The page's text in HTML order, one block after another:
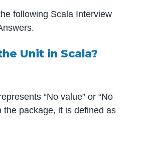
following Scala Interview
Unit in Scala?
“No value” or “No
the package, it is defined as